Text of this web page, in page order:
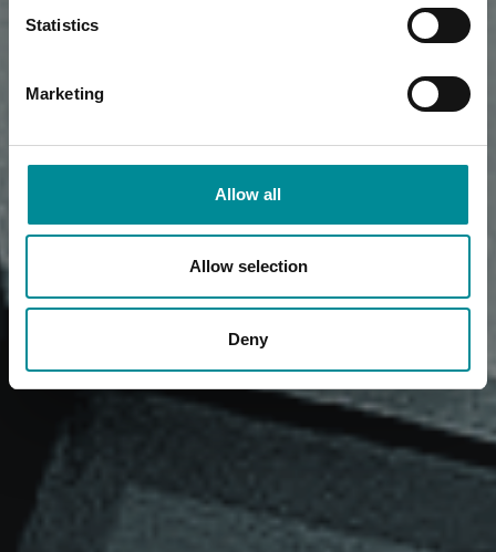
Statistics
Marketing
Allow all
Allow selection
Deny